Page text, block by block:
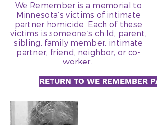
We Remember is a memorial to
Minnesota’s victims of intimate
partner homicide. Each of these
victims is someone’s child, parent,
sibling, family member, intimate
partner, friend, neighbor, or co-
worker.
RETURN TO WE REMEMBER